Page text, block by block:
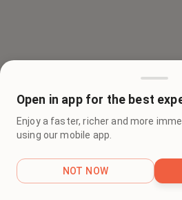
Open in app for the best
Enjoy a faster, richer and more
using our mobile app.
NOT NOW